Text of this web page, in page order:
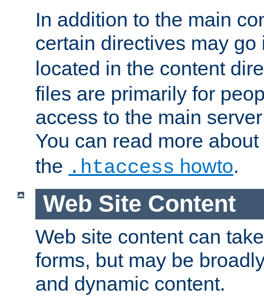
In addition to the main
certain directives may
located in the content
files are primarily for
access to the main
You can read more about
the .htaccess howto.
Web Site Content
Web site content can
forms, but may be
and dynamic content.